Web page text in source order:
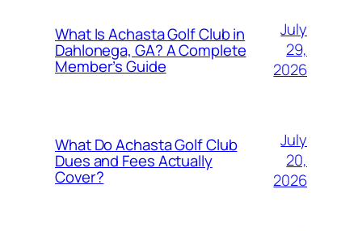
What Is Achasta Golf Club in
Dahlonega, GA? A Complete
Member’s Guide
July
29,
2026
What Do Achasta Golf Club
Dues and Fees Actually
Cover?
July
20,
2026